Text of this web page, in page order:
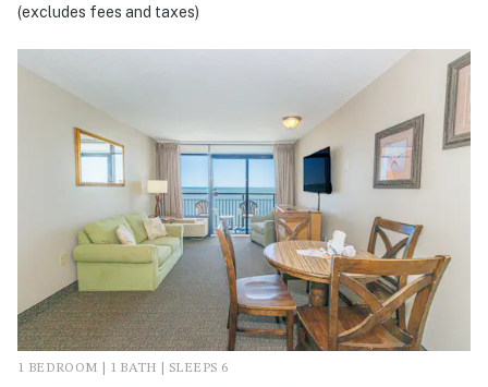
(excludes fees and taxes)
1 BEDROOM | 1 BATH | SLEEPS 6